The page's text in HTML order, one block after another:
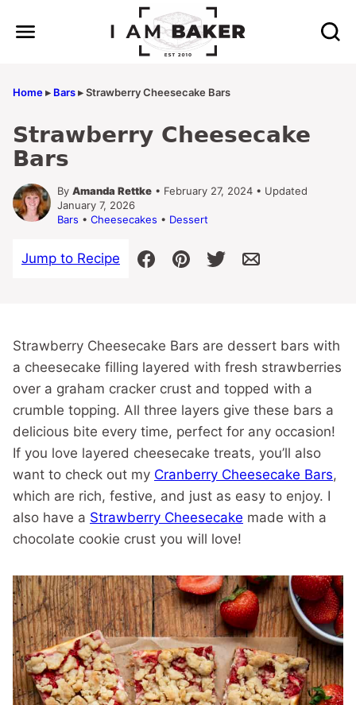
Home▸ Bars▸Strawberry Cheesecake Bars
Strawberry Cheesecake
Bars
By Amanda Rettke • February 27, 2024 • Updated
January 7, 2026
Bars • Cheesecakes • Dessert
Jump to Recipe
Strawberry Cheesecake Bars are dessert bars with
a cheesecake filling layered with fresh strawberries
over a graham cracker crust and topped with a
crumble topping. All three layers give these bars a
delicious bite every time, perfect for any occasion!
If you love layered cheesecake treats, you’ll also
want to check out my Cranberry Cheesecake Bars,
which are rich, festive, and just as easy to enjoy. I
also have a Strawberry Cheesecake made with a
chocolate cookie crust you will love!